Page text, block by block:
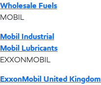
Wholesale Fuels
MOBIL
Mobil Industrial
Mobil Lubricants
EXXONMOBIL
ExxonMobil United Kingdom